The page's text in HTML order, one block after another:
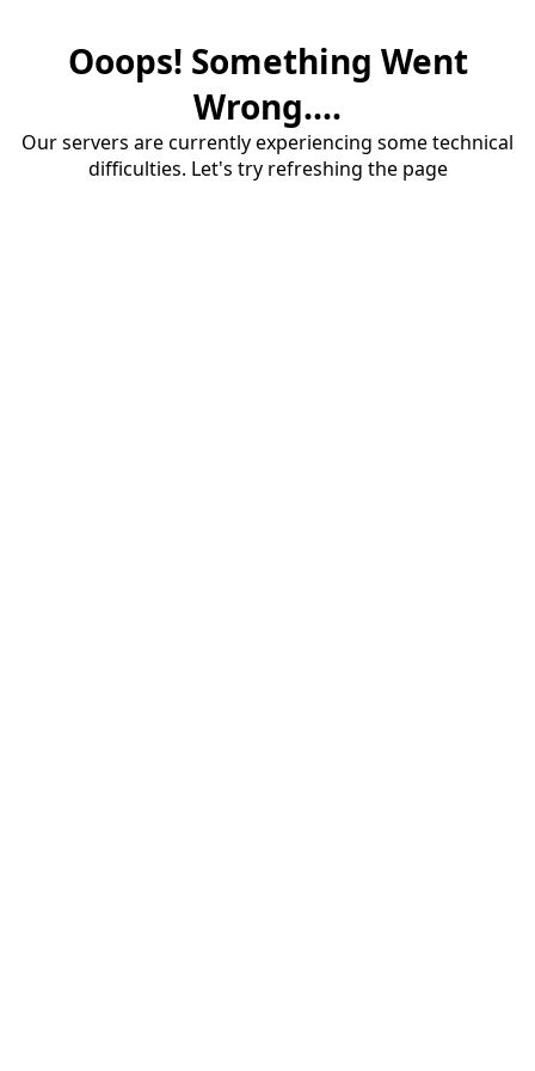
Ooops! Something Went
Wrong....
Our servers are currently experiencing some technical
difficulties. Let's try refreshing the page